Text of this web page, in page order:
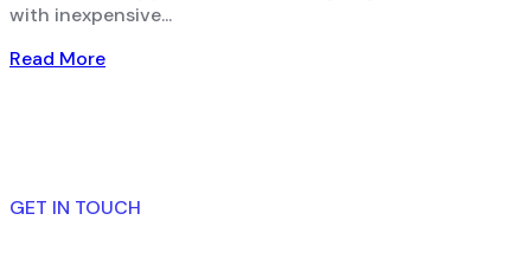
with inexpensive...
Read More
GET IN TOUCH